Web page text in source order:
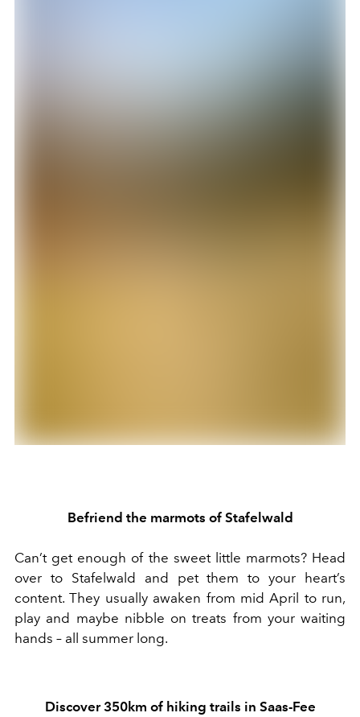
Befriend the marmots of Stafelwald
Can’t get enough of the sweet little marmots? Head
over to Stafelwald and pet them to your heart’s
content. They usually awaken from mid April to run,
play and maybe nibble on treats from your waiting
hands – all summer long.
Discover 350km of hiking trails in Saas-Fee